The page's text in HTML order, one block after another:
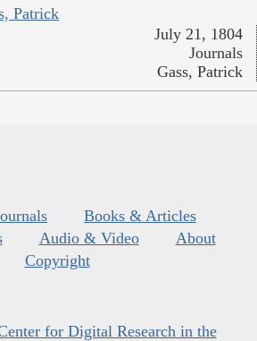
Patrick
July 21, 1804
Journals
Gass, Patrick
Books & Articles
Audio & Video
About
Copyright
for Digital Research in the